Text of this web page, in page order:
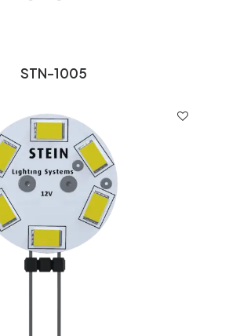
STN-1005